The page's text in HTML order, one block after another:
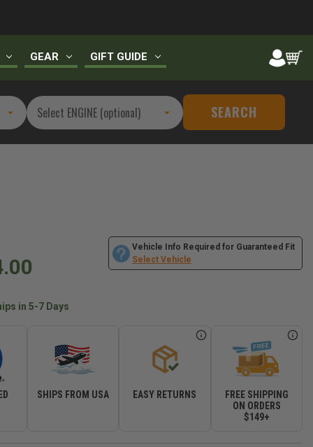
GEAR GIFT GUIDE
SEARCH
Vehicle Info Required for Guaranteed Fit
Select Vehicle
in 5-7 Days
SHIPS FROM USA EASY RETURNS
FREE SHIPPING
ON ORDERS
$149+